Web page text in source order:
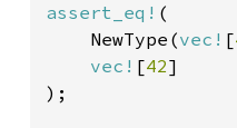
assert_eq! (
    NewType(
vec! [
vec! [42]
);